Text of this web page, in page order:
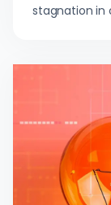
stagnation in